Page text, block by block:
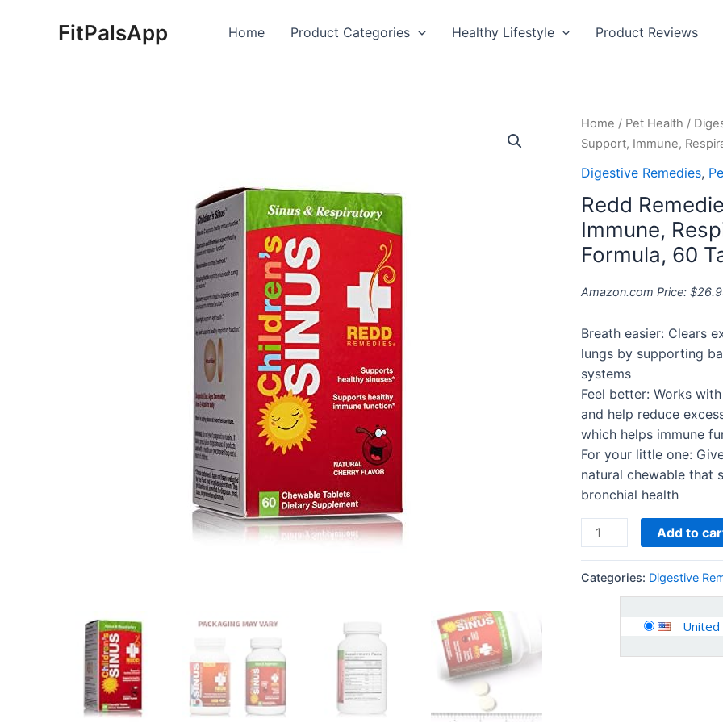
FitPalsApp Home Product Categories Healthy Lifestyle Product Reviews
Home / Pet Health /
Support, Immune,
Digestive Remedies,
Redd
Immune,
Formula, 60
Amazon.com Price: $
Breath easier: Clears
lungs by supporting
systems
Feel better: Works
and help reduce
which helps immune
For your little one:
natural chewable that
bronchial health
Redd
Remedies,
Sinus
Support,
Immune,
Respiratory
and
Digestive
Formula,
60
Tablets
quantity
Add to
Categories: Digestive